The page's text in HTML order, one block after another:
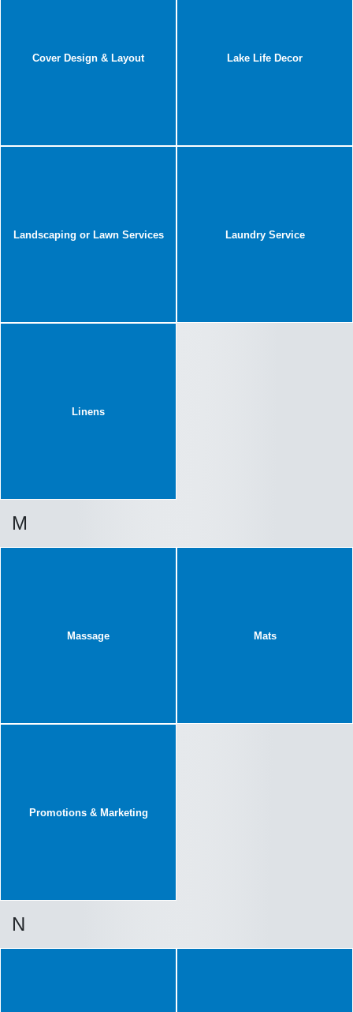
Cover Design & Layout Lake Life Decor
Landscaping or Lawn Services Laundry Service
Linens
M
Massage Mats
Promotions & Marketing
N